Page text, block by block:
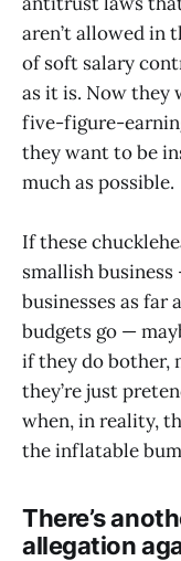
aren’t allowed in
of soft salary
as it is. Now they
five-figure-
they want to be
much as possible.
If these
smallish
businesses as far
budgets go —
if they do bother,
they’re just
when, in reality,
the inflatable
There’s
allegation